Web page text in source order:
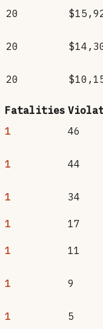
20
20
20
Fatalities
1
46
1 44
1
34
1
17
1
11
1 9
1
5